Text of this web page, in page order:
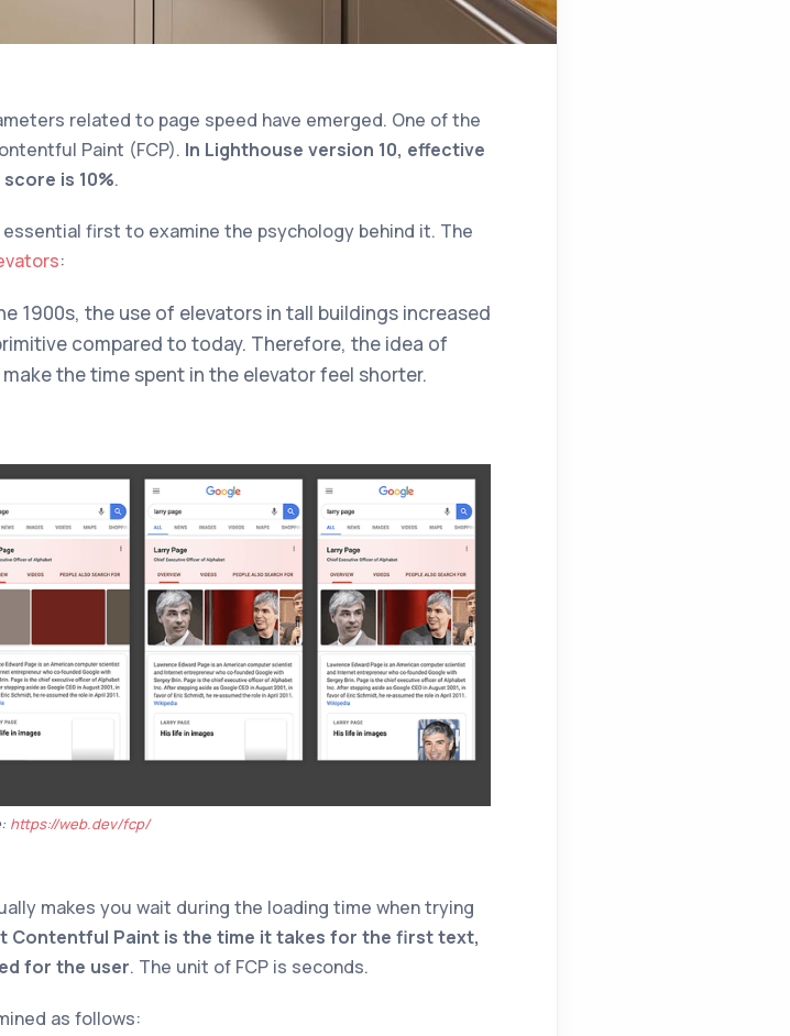
related to page speed have emerged. One of the
Paint (FCP). In Lighthouse version 10, effective
is 10%.
first to examine the psychology behind it. The
:
1900s, the use of elevators in tall buildings increased
compared to today. Therefore, the idea of
the time spent in the elevator feel shorter.
https://web.dev/fcp/
makes you wait during the loading time when trying
Contentful Paint is the time it takes for the first text,
for the user. The unit of FCP is seconds.
as follows: